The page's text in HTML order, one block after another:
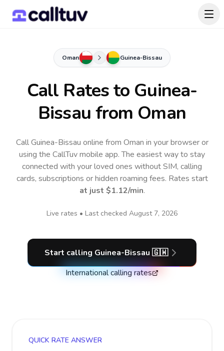
Oman Guinea-Bissau
Call Rates to Guinea-
Bissau from Oman
Call Guinea-Bissau online from Oman in your browser or
using the CallTuv mobile app.The easiest way to stay
connected with your loved ones without SIM, calling
cards, subscriptions or hidden roaming fees. Rates start
at just $1.12/min.
Live rates • Last checked August 7, 2026
Start calling Guinea-Bissau 🇬🇼
International calling rates
QUICK RATE ANSWER